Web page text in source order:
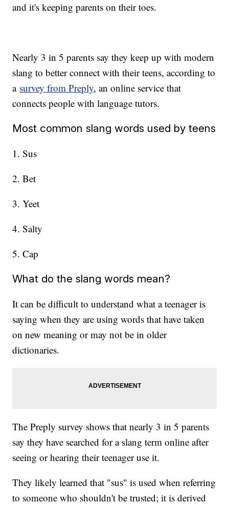
and it's keeping parents on their toes.
Nearly 3 in 5 parents say they keep up with modern
slang to better connect with their teens, according to
a survey from Preply, an online service that
connects people with language tutors.
Most common slang words used by teens
1. Sus
2. Bet
3. Yeet
4. Salty
5. Cap
What do the slang words mean?
It can be difficult to understand what a teenager is
saying when they are using words that have taken
on new meaning or may not be in older
dictionaries.
The Preply survey shows that nearly 3 in 5 parents
say they have searched for a slang term online after
seeing or hearing their teenager use it.
They likely learned that "sus" is used when referring
to someone who shouldn't be trusted; it is derived